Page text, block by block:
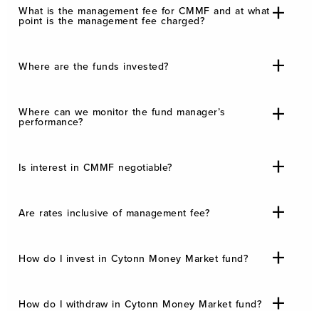
What is the management fee for CMMF and at what
point is the management fee charged?
Where are the funds invested?
Where can we monitor the fund manager’s
performance?
Is interest in CMMF negotiable?
Are rates inclusive of management fee?
How do I invest in Cytonn Money Market fund?
How do I withdraw in Cytonn Money Market fund?